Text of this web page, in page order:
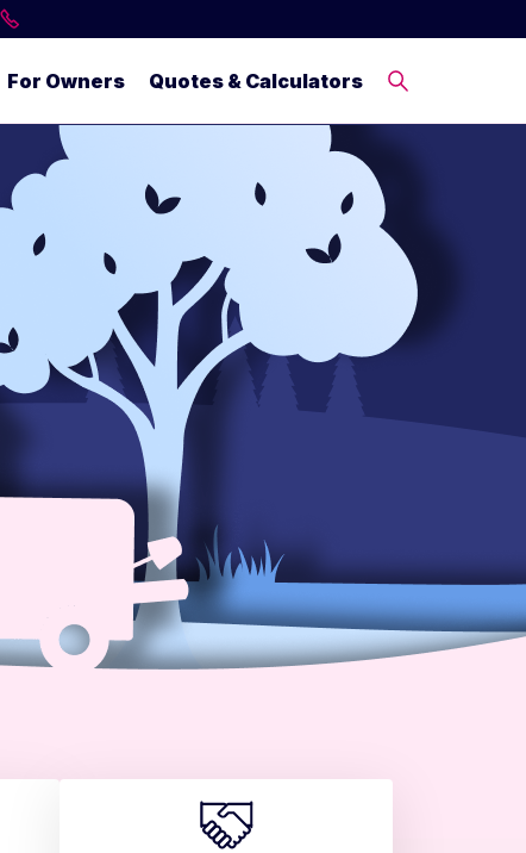
For Owners Quotes & Calculators